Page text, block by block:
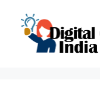
content